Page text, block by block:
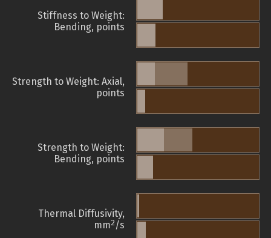
Stiffness to Weight:
Bending, points
Strength to Weight: Axial,
points
Strength to Weight:
Bending, points
Thermal Diffusivity,
mm2/s